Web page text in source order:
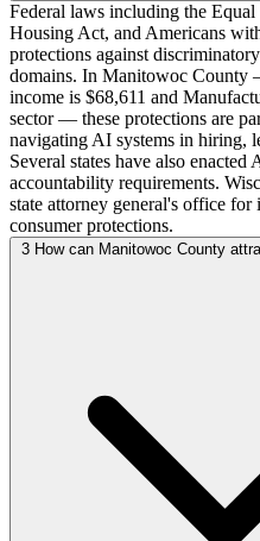
Federal laws including the
Housing Act, and Americans
protections against
domains. In Manitowoc County
income is $68,611 and
sector — these protections are
navigating AI systems in hiring,
Several states have also
accountability requirements.
state attorney general's office
consumer protections.
3 How can Manitowoc County